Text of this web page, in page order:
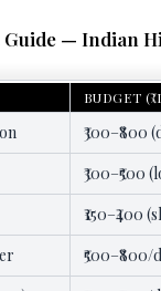
Guide — Indian
BUDGET (₹/
₹300–₹800
₹300–₹500
₹150–₹400